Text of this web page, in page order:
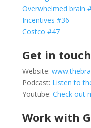
Overwhelmed brain
Incentives #36
Costco #47
Get in
Website:
Podcast: Listen to
Youtube: Check out
Work with